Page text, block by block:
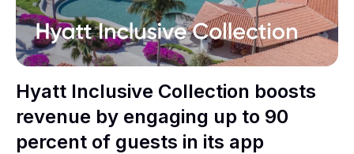
Hyatt Inclusive Collection boosts
revenue by engaging up to 90
percent of guests in its app